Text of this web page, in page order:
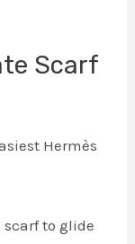
Scarf
Hermès
to glide